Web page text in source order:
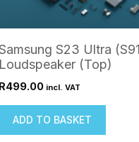
S23 Ultra
Loudspeaker (Top)
R499.00 incl. VAT
ADD TO BASKET